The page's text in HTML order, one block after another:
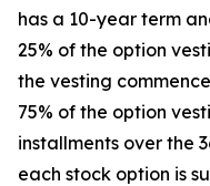
has a 10-year term
25% of the option
the vesting
75% of the option
installments over the
each stock option is